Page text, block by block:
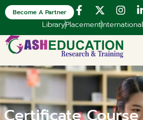
LibraryPlacementInternational
Become A Partner
Certificate